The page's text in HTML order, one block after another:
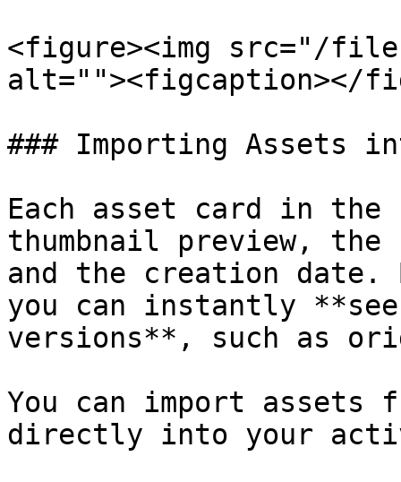
<figure><img src="/files/
alt=""><figcaption></
### Importing Assets
Each asset card in
thumbnail preview,
and the creation date.
you can instantly
versions**, such as
You can import assets
directly into your